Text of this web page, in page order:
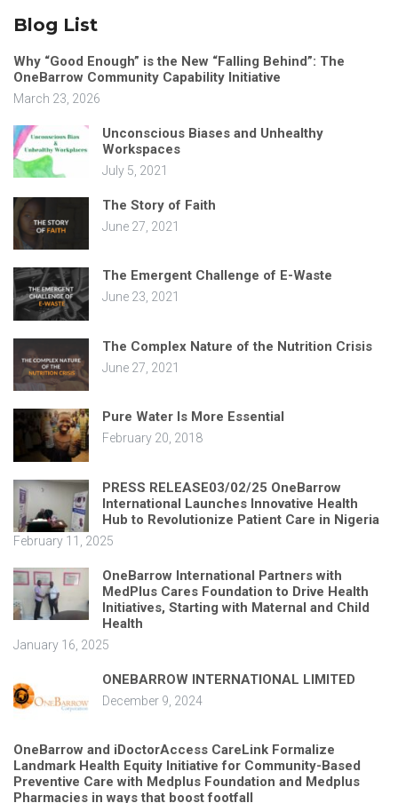
Blog List
Why “Good Enough” is the New “Falling Behind”: The
OneBarrow Community Capability Initiative
March 23, 2026
Unconscious Biases and Unhealthy
Workspaces
July 5, 2021
The Story of Faith
June 27, 2021
The Emergent Challenge of E-Waste
June 23, 2021
The Complex Nature of the Nutrition Crisis
June 27, 2021
Pure Water Is More Essential
February 20, 2018
PRESS RELEASE03/02/25 OneBarrow
International Launches Innovative Health
Hub to Revolutionize Patient Care in Nigeria
February 11, 2025
OneBarrow International Partners with
MedPlus Cares Foundation to Drive Health
Initiatives, Starting with Maternal and Child
Health
January 16, 2025
ONEBARROW INTERNATIONAL LIMITED
December 9, 2024
OneBarrow and iDoctorAccess CareLink Formalize
Landmark Health Equity Initiative for Community-Based
Preventive Care with Medplus Foundation and Medplus
Pharmacies in ways that boost footfall